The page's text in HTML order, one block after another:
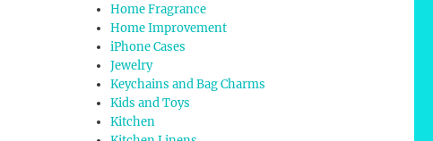
Home Fragrance
Home Improvement
iPhone Cases
Jewelry
Keychains and Bag Charms
Kids and Toys
Kitchen